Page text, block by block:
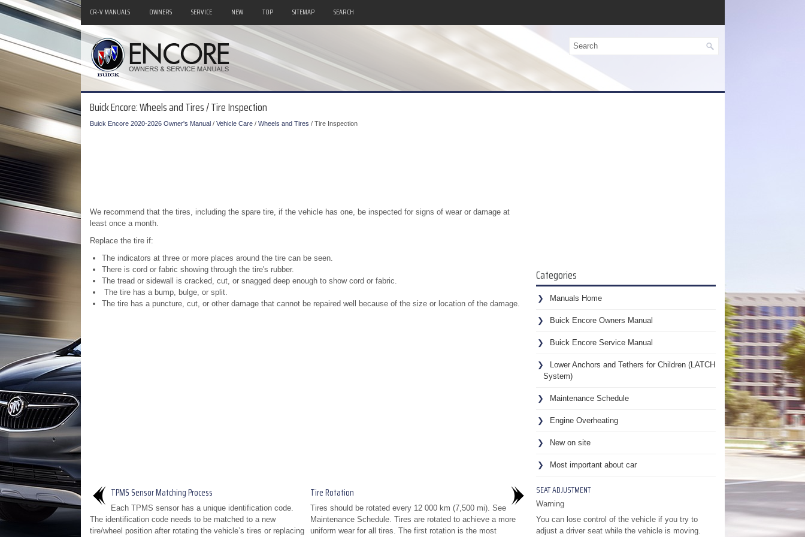
CR-V MANUALS OWNERS SERVICE NEW TOP SITEMAP SEARCH
Buick Encore: Wheels and Tires / Tire Inspection
Buick Encore 2020-2026 Owner's Manual/ Vehicle Care/ Wheels and Tires / Tire Inspection
We recommend that the tires, including the spare tire, if the vehicle has one, be inspected for signs of wear or damage at
least once a month.
Replace the tire if:
The indicators at three or more places around the tire can be seen.
There is cord or fabric showing through the tire's rubber.
The tread or sidewall is cracked, cut, or snagged deep enough to show cord or fabric.
The tire has a bump, bulge, or split.
The tire has a puncture, cut, or other damage that cannot be repaired well because of the size or location of the damage.
TPMS Sensor Matching Process
Each TPMS sensor has a unique identification code.
The identification code needs to be matched to a new
tire/wheel position after rotating the vehicle’s tires or replacing
Tire Rotation
Tires should be rotated every 12 000 km (7,500 mi). See
Maintenance Schedule. Tires are rotated to achieve a more
uniform wear for all tires. The first rotation is the most
Categories
Manuals Home
Buick Encore Owners Manual
Buick Encore Service Manual
Lower Anchors and Tethers for Children (LATCH
System)
Maintenance Schedule
Engine Overheating
New on site
Most important about car
SEAT ADJUSTMENT
Warning
You can lose control of the vehicle if you try to
adjust a driver seat while the vehicle is moving.